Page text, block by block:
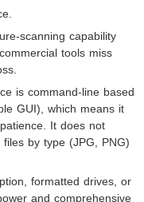
scanning capability
tools miss
is command-line based
GUI), which means it
It does not
by type (JPG, PNG)
formatted drives, or
and comprehensive